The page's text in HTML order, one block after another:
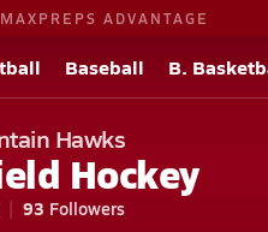
MAXPREPS ADVANTAGE
Baseball B.
Hawks
Hockey
93 Followers